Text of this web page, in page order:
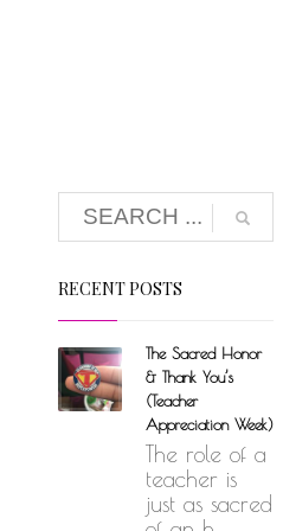
RECENT POSTS
The Sacred Honor
& Thank You’s
(Teacher
Appreciation Week)
The role of a
teacher is
just as sacred